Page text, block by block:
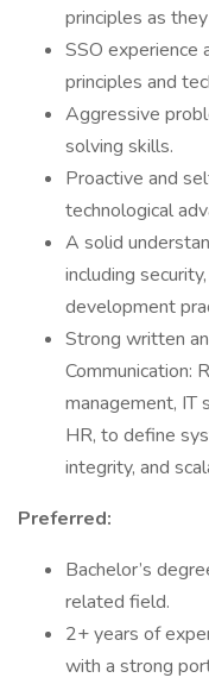
principles as
SSO experience
principles and
Aggressive
solving skills.
Proactive and
technological
A solid
including
development
Strong written
Communication:
management, IT
HR, to define
integrity, and
Preferred:
Bachelor’s
related field.
2+ years of
with a strong